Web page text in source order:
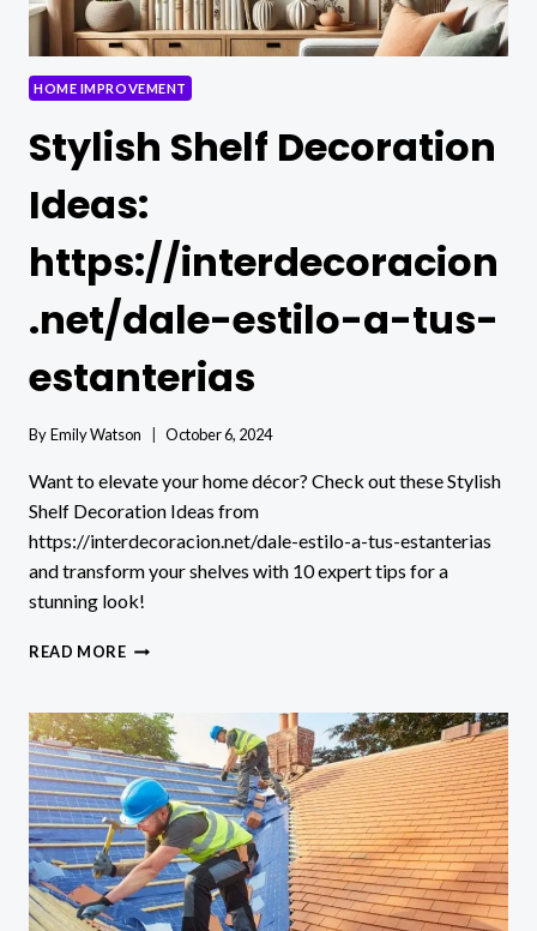
HOME IMPROVEMENT
Stylish Shelf Decoration
Ideas:
https://interdecoracion
.net/dale-estilo-a-tus-
estanterias
ByEmily Watson October 6, 2024
Want to elevate your home décor? Check out these Stylish
Shelf Decoration Ideas from
https://interdecoracion.net/dale-estilo-a-tus-estanterias
and transform your shelves with 10 expert tips for a
stunning look!
READ MORESTYLISH
IDEAS:
HTTPS://INTERDECORACION.NET/DALE-
ESTILO-
A-
TUS-
ESTANTERIAS